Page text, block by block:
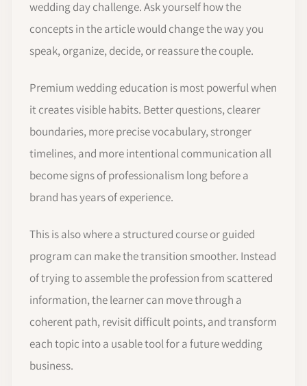
wedding day challenge. Ask yourself how the
concepts in the article would change the way you
speak, organize, decide, or reassure the couple.
Premium wedding education is most powerful when
it creates visible habits. Better questions, clearer
boundaries, more precise vocabulary, stronger
timelines, and more intentional communication all
become signs of professionalism long before a
brand has years of experience.
This is also where a structured course or guided
program can make the transition smoother. Instead
of trying to assemble the profession from scattered
information, the learner can move through a
coherent path, revisit difficult points, and transform
each topic into a usable tool for a future wedding
business.